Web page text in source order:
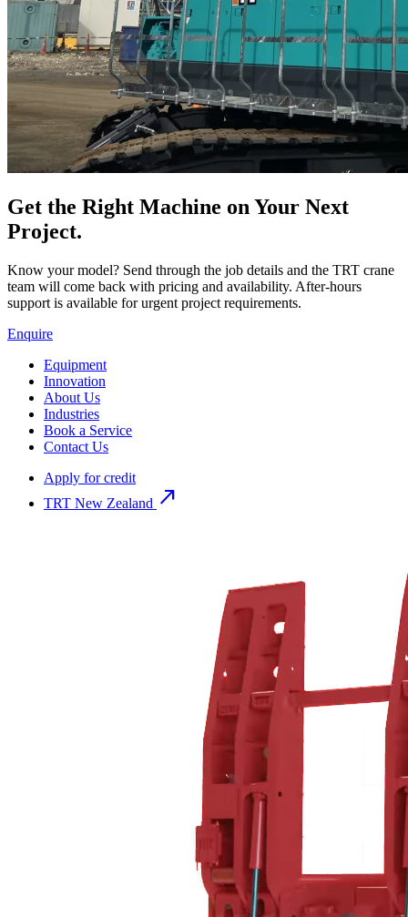
Get the Right Machine on Your Next
Project.
Know your model? Send through the job details and the TRT crane
team will come back with pricing and availability. After-hours
support is available for urgent project requirements.
Enquire
Equipment
Innovation
About Us
Industries
Book a Service
Contact Us
Apply for credit
TRT New Zealand north_east